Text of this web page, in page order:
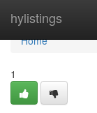
hylistings
Home
Home
1